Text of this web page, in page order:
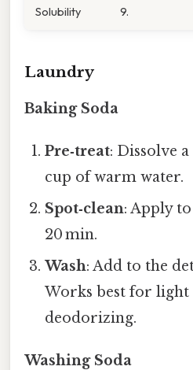
Solubility 9.
Laundry
Baking Soda
Pre‑treat: Dissolve
cup of warm water.
Spot‑clean: Apply
20 min.
Wash: Add to the
Works best for light
deodorizing.
Washing Soda